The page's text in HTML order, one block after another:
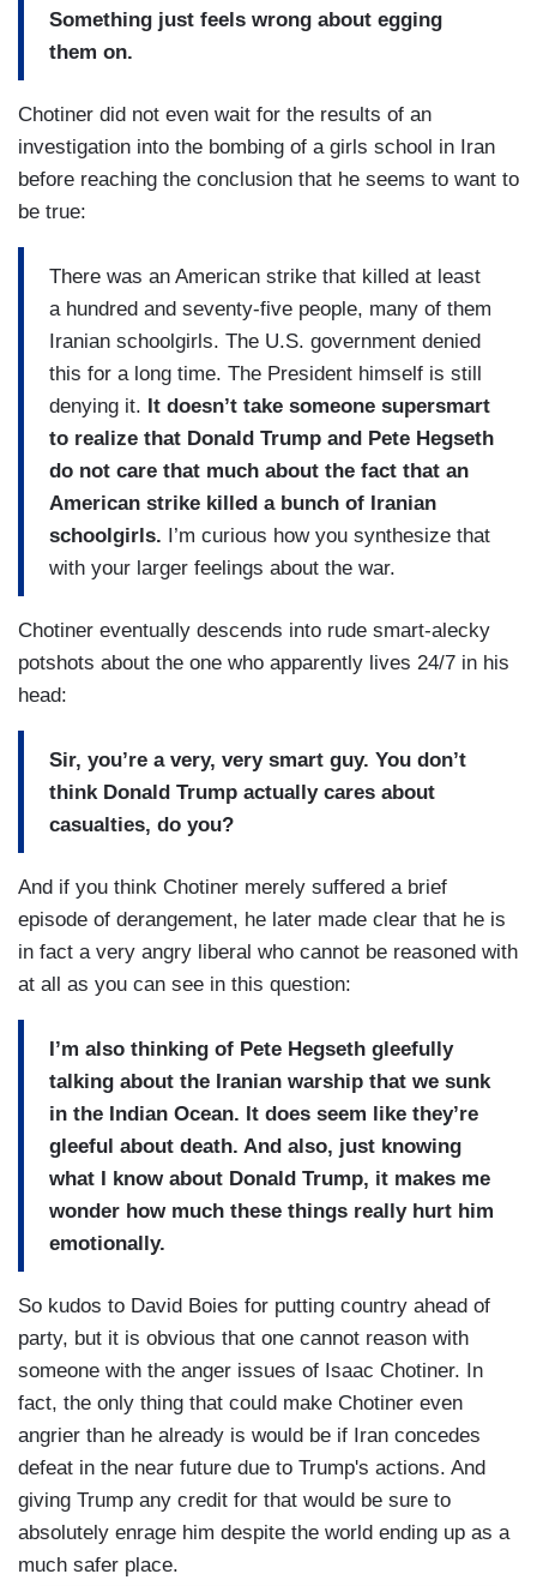
Something just feels wrong about egging
them on.
Chotiner did not even wait for the results of an
investigation into the bombing of a girls school in Iran
before reaching the conclusion that he seems to want to
be true:
There was an American strike that killed at least
a hundred and seventy-five people, many of them
Iranian schoolgirls. The U.S. government denied
this for a long time. The President himself is still
denying it. It doesn’t take someone supersmart
to realize that Donald Trump and Pete Hegseth
do not care that much about the fact that an
American strike killed a bunch of Iranian
schoolgirls. I’m curious how you synthesize that
with your larger feelings about the war.
Chotiner eventually descends into rude smart-alecky
potshots about the one who apparently lives 24/7 in his
head:
Sir, you’re a very, very smart guy. You don’t
think Donald Trump actually cares about
casualties, do you?
And if you think Chotiner merely suffered a brief
episode of derangement, he later made clear that he is
in fact a very angry liberal who cannot be reasoned with
at all as you can see in this question:
I’m also thinking of Pete Hegseth gleefully
talking about the Iranian warship that we sunk
in the Indian Ocean. It does seem like they’re
gleeful about death. And also, just knowing
what I know about Donald Trump, it makes me
wonder how much these things really hurt him
emotionally.
So kudos to David Boies for putting country ahead of
party, but it is obvious that one cannot reason with
someone with the anger issues of Isaac Chotiner. In
fact, the only thing that could make Chotiner even
angrier than he already is would be if Iran concedes
defeat in the near future due to Trump's actions. And
giving Trump any credit for that would be sure to
absolutely enrage him despite the world ending up as a
much safer place.